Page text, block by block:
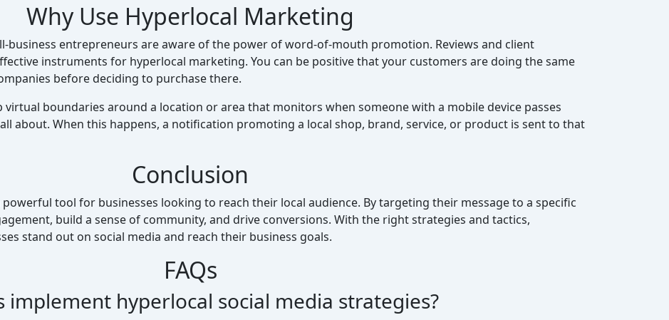
Why Use Hyperlocal Marketing
business entrepreneurs are aware of the power of word-of-mouth promotion. Reviews and client
instruments for hyperlocal marketing. You can be positive that your customers are doing the same
before deciding to purchase there.
virtual boundaries around a location or area that monitors when someone with a mobile device passes
about. When this happens, a notification promoting a local shop, brand, service, or product is sent to that
Conclusion
tool for businesses looking to reach their local audience. By targeting their message to a specific
build a sense of community, and drive conversions. With the right strategies and tactics,
stand out on social media and reach their business goals.
FAQs
implement hyperlocal social media strategies?